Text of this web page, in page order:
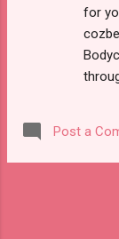
for
Post a